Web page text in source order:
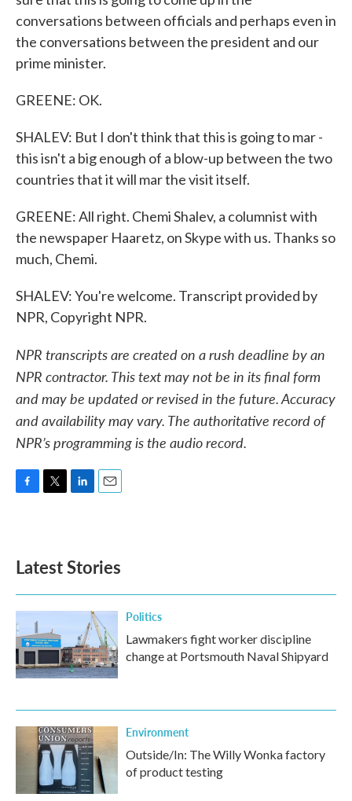
conversations between officials and perhaps even in
the conversations between the president and our
prime minister.
GREENE: OK.
SHALEV: But I don't think that this is going to mar -
this isn't a big enough of a blow-up between the two
countries that it will mar the visit itself.
GREENE: All right. Chemi Shalev, a columnist with
the newspaper Haaretz, on Skype with us. Thanks so
much, Chemi.
SHALEV: You're welcome. Transcript provided by
NPR, Copyright NPR.
NPR transcripts are created on a rush deadline by an
NPR contractor. This text may not be in its final form
and may be updated or revised in the future. Accuracy
and availability may vary. The authoritative record of
NPR’s programming is the audio record.
o
k
e
d
n
Latest Stories
Politics
Lawmakers fight worker discipline
change at Portsmouth Naval Shipyard
Environment
Outside/In: The Willy Wonka factory
of product testing